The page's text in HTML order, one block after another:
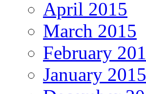
April 2015
March 2015
February
January 2015